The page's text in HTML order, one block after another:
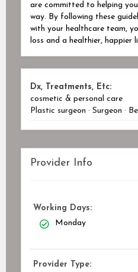
are committed to helping
way. By following these
with your healthcare team,
loss and a healthier, happier
Dx, Treatments, Etc:
cosmetic & personal care
Plastic surgeon · Surgeon ·
Provider Info
Working Days:
Monday
Provider Type: